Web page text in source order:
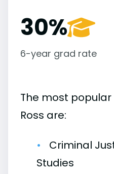
30%
6-year grad rate
The most
Ross are:
Criminal
Studies